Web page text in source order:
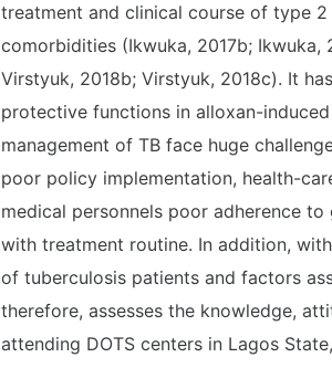
treatment and clinical course of type
comorbidities (Ikwuka, 2017b; Ikwuka,
Virstyuk, 2018b; Virstyuk, 2018c). It
protective functions in alloxan-
management of TB face huge
poor policy implementation, health-
medical personnels poor adherence
with treatment routine. In addition,
of tuberculosis patients and factors
therefore, assesses the knowledge,
attending DOTS centers in Lagos